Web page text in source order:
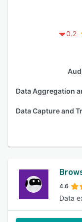
0.2
4.6
Data